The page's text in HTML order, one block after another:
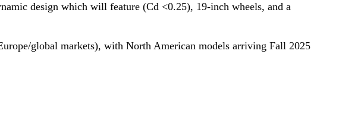
design which will feature (Cd <0.25), 19-inch wheels, and a
global markets), with North American models arriving Fall 2025